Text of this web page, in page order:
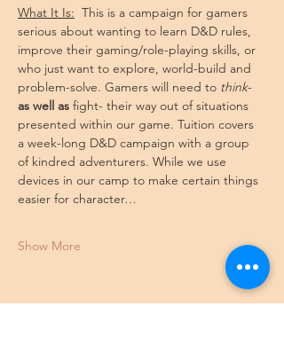
What It Is: This is a campaign for gamers
serious about wanting to learn D&D rules,
improve their gaming/role-playing skills, or
who just want to explore, world-build and
problem-solve. Gamers will need to think-
as well as fight- their way out of situations
presented within our game. Tuition covers
a week-long D&D campaign with a group
of kindred adventurers. While we use
devices in our camp to make certain things
easier for character…
Show More